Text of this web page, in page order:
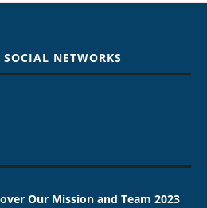
NETWORKS
Our Mission and Team 2023